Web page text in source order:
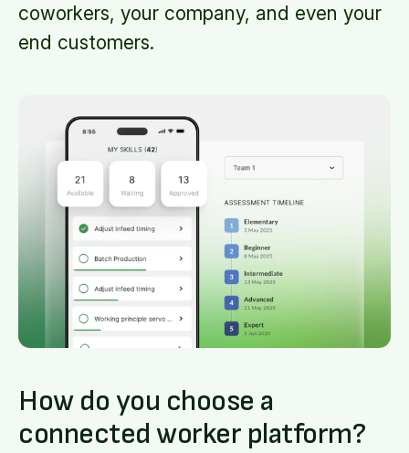
coworkers, your company, and even your
end customers.
How do you choose a
connected worker platform?